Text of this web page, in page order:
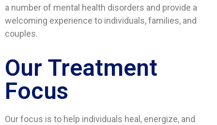
a number of mental health disorders and provide a
welcoming experience to individuals, families, and
couples.
Our Treatment
Focus
Our focus is to help individuals heal, energize, and